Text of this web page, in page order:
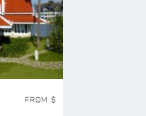
FROM $